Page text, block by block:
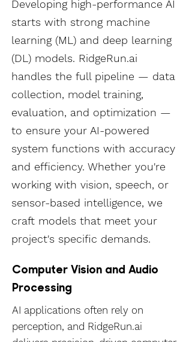
Developing high-performance AI
starts with strong machine
learning (ML) and deep learning
(DL) models. RidgeRun.ai
handles the full pipeline — data
collection, model training,
evaluation, and optimization —
to ensure your AI-powered
system functions with accuracy
and efficiency. Whether you're
working with vision, speech, or
sensor-based intelligence, we
craft models that meet your
project's specific demands.
Computer Vision and Audio
Processing
AI applications often rely on
perception, and RidgeRun.ai